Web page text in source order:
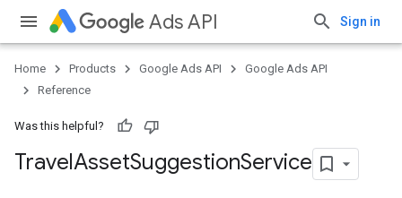
Ads API Sign in
Home Products Google Ads API
Google Ads API
Reference
Was this helpful?
TravelAssetSuggestionService